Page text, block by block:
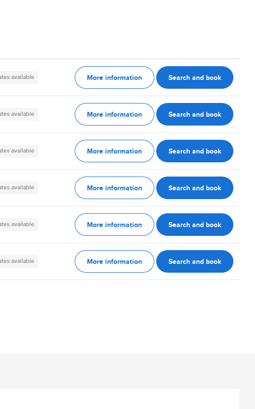
available More information Search and book
available More information Search and book
available More information Search and book
available More information Search and book
available More information Search and book
available More information Search and book